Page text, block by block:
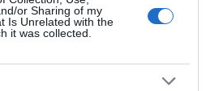
or Sharing of my
Is Unrelated with the
it was collected.